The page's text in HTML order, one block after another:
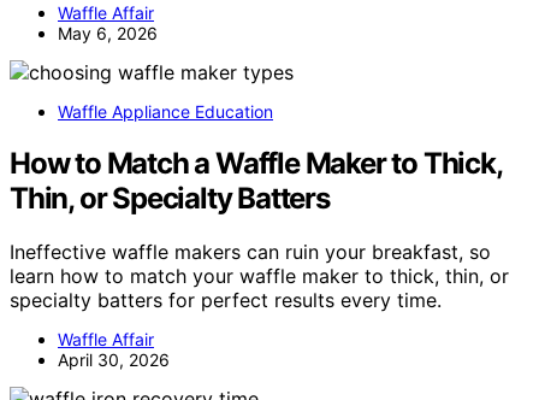
Waffle Affair
May 6, 2026
Waffle Appliance Education
How to Match a Waffle Maker to Thick,
Thin, or Specialty Batters
Ineffective waffle makers can ruin your breakfast, so
learn how to match your waffle maker to thick, thin, or
specialty batters for perfect results every time.
Waffle Affair
April 30, 2026